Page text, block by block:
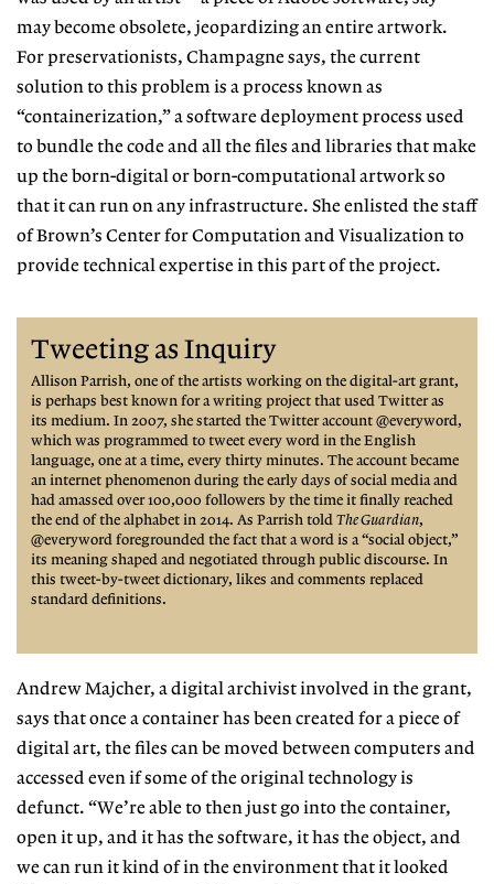
may become obsolete, jeopardizing an entire artwork.
For preservationists, Champagne says, thecurrent
solution to this problem is a process known as
“containerization,”a software deployment process used
to bundle the code and all the files and libraries that make
up the born-digital or born-computational artwork so
that it can run on any infrastructure. She enlisted the staff
of Brown’s Center for Computation and Visualization to
provide technical expertise in this part of the project.
Tweeting as Inquiry
Allison Parrish, one of the artists working on the digital-art grant,
is perhaps best known for a writing project thatused Twitter as
its medium. In 2007, she started the Twitter account @everyword,
which was programmed to tweet every word in the English
language, one at atime, every thirty minutes. The account became
an internetphenomenon during the earlydays of social media and
had amassed over 100,000 followers by the time it finally reached
the end of the alphabet in 2014. As Parrish told The Guardian,
@everyword foregrounded the fact that a word is a “socialobject,”
its meaning shaped and negotiated through public discourse. In
this tweet-by-tweet dictionary, likes and comments replaced
standarddefinitions.
Andrew Majcher, a digital archivist involved in the grant,
says that once a container has been created for a pieceof
digital art, the files can be moved between computers and
accessed even if some of the original technology is
defunct. “We’re able to then just go into the container,
open it up, and it has the software, it has the object, and
we can run it kind of in the environment that it looked